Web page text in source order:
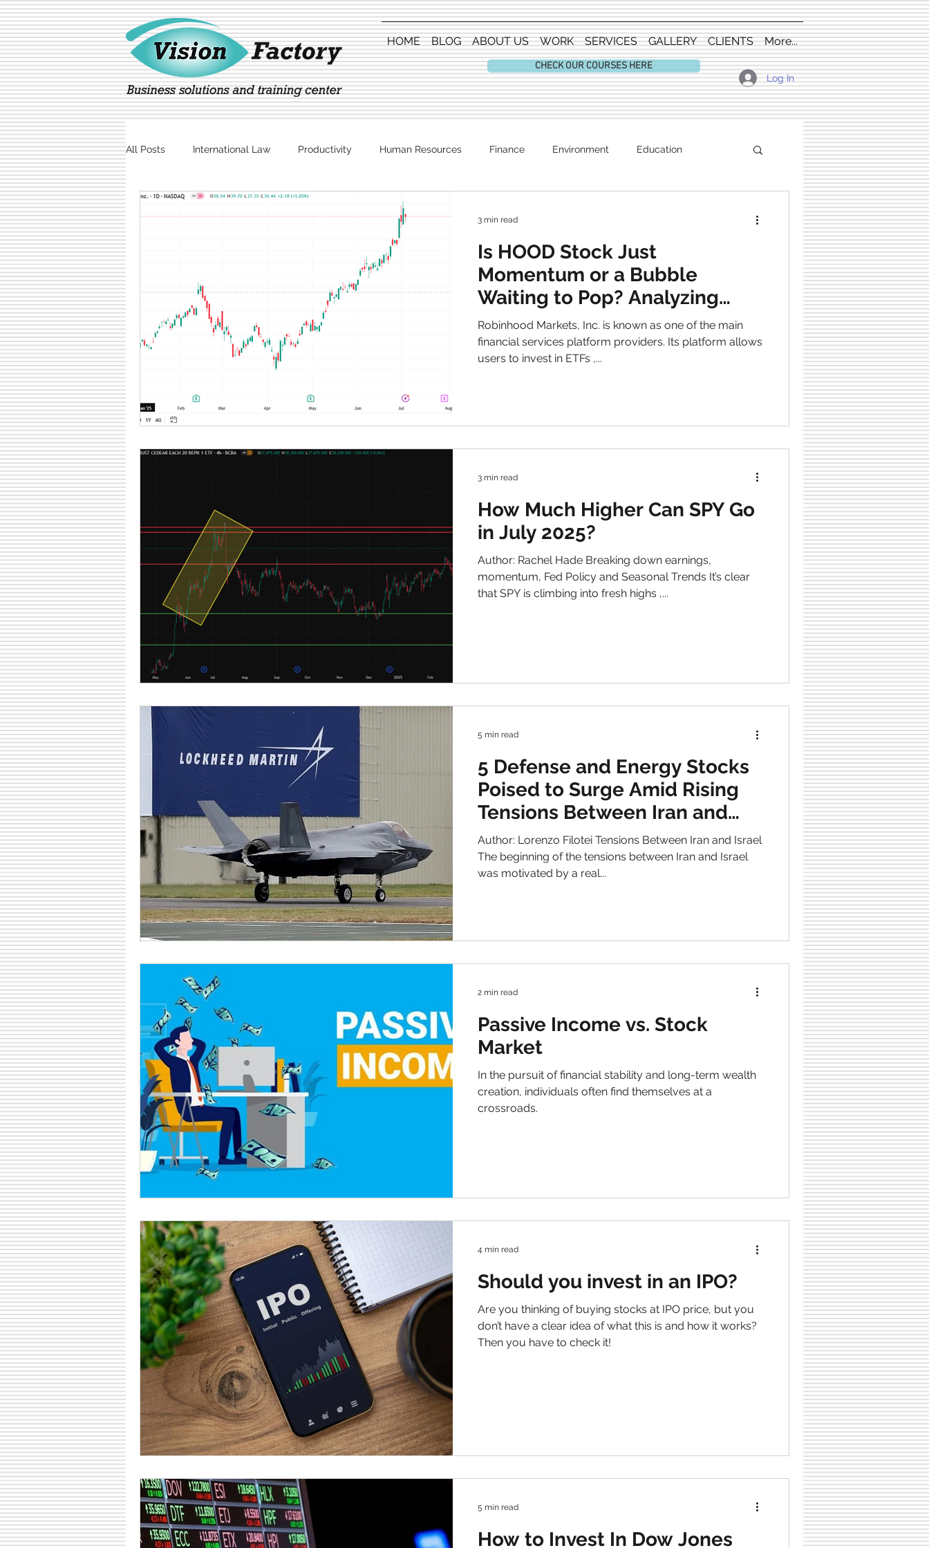
HOME BLOG ABOUT US WORK SERVICES GALLERY CLIENTS More...
CHECK OUR COURSES HERE
Log In
All Posts International Law Productivity Human Resources Finance Environment Education
Is HOOD Stock Just
Momentum or a Bubble
Waiting to Pop? Analyzing
Technical Overheating vs.
Institutional Confidence in
July 2025
Robinhood Markets, Inc. is known as one of the main
financial services platform providers. Its platform allows
users to invest in ETFs ,...
3 min read
How Much Higher Can SPY Go
in July 2025?
Author: Rachel Hade Breaking down earnings,
momentum, Fed Policy and Seasonal Trends It’s clear
that SPY is climbing into fresh highs ,...
3 min read
5 Defense and Energy Stocks
Poised to Surge Amid Rising
Tensions Between Iran and
Israel in 2025
Author: Lorenzo Filotei Tensions Between Iran and Israel
The beginning of the tensions between Iran and Israel
was motivated by a real...
5 min read
Passive Income vs. Stock
Market
In the pursuit of financial stability and long-term wealth
creation, individuals often find themselves at a
crossroads.
2 min read
Should you invest in an IPO?
Are you thinking of buying stocks at IPO price, but you
don’t have a clear idea of what this is and how it works?
Then you have to check it!
4 min read
How to Invest In Dow Jones
5 min read